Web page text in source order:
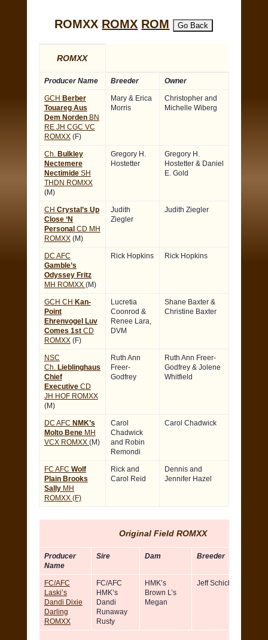
ROMXX ROMX ROM
ROMXX
Producer Name Breeder Owner
GCH Berber
Touareg Aus
Dem Norden BN
RE JH CGC VC
ROMXX(F)
Mary & Erica
Morris
Christopher and
Michelle Wiberg
Ch. Bulkley
Nectemere
NectimideSH
THDN ROMXX
(M)
Gregory H.
Hostetter
Gregory H.
Hostetter & Daniel
E. Gold
CH Crystal’s Up
Close ‘N
Personal CD MH
ROMXX(M)
Judith
Ziegler
Judith Ziegler
DC AFC
Gamble’s
Odyssey Fritz
MH ROMXX (M)
Rick Hopkins Rick Hopkins
GCH CH Kan-
Point
Ehrenvogel Luv
Comes 1stCD
ROMXX(F)
Lucretia
Coonrod &
Renee Lara,
DVM
Shane Baxter &
Christine Baxter
NSC
Ch. Lieblinghaus
Chief
ExecutiveCD
JH HOF ROMXX
(M)
Ruth Ann
Freer-
Godfrey
Ruth Ann Freer-
Godfrey & Jolene
Whitfield
DC AFC NMK’s
Molto Bene MH
VCX ROMXX (M)
Carol
Chadwick
and Robin
Remondi
Carol Chadwick
FC AFC Wolf
Plain Brooks
SallyMH
ROMXX (F)
Rick and
Carol Reid
Dennis and
Jennifer Hazel
Original Field ROMXX
Producer
Name
Sire Dam Breeder
FC/AFC
Laski’s
Dandi Dixie
Darling
ROMXX
FC/AFC
HMK’s
Dandi
Runaway
Rusty
HMK’s
Brown L’s
Megan
Jeff Schick